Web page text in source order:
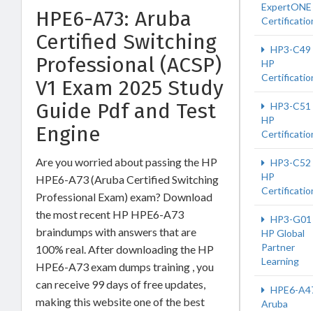
HPE6-A73: Aruba
Certified Switching
Professional (ACSP)
V1 Exam 2025 Study
Guide Pdf and Test
Engine
Are you worried about passing the HP
HPE6-A73 (Aruba Certified Switching
Professional Exam) exam? Download
the most recent HP HPE6-A73
braindumps with answers that are
100% real. After downloading the HP
HPE6-A73 exam dumps training , you
can receive 99 days of free updates,
making this website one of the best
ExpertONE
HP3-C49
HP
HP3-C51
HP
HP3-C52
HP
HP3-G01
HP Global
Partner
Learning
HPE6-
Aruba